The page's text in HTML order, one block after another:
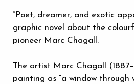
“Poet, dreamer, and exotic
graphic novel about the
pioneer Marc Chagall.
The artist Marc Chagall
painting as “a window through